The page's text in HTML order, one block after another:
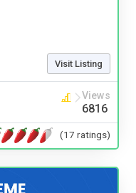
Visit Listing
Views
6816
(17 ratings)